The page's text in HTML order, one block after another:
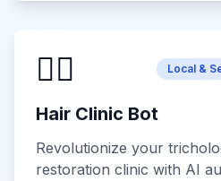
💇‍♂️ Local &
Hair Clinic Bot
Revolutionize your
restoration clinic with AI